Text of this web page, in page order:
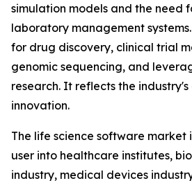
simulation models and the need
laboratory management
for drug discovery, clinical trial
genomic sequencing, and
research. It reflects the industry's
innovation.
The life science software market
user into healthcare institutes,
industry, medical devices